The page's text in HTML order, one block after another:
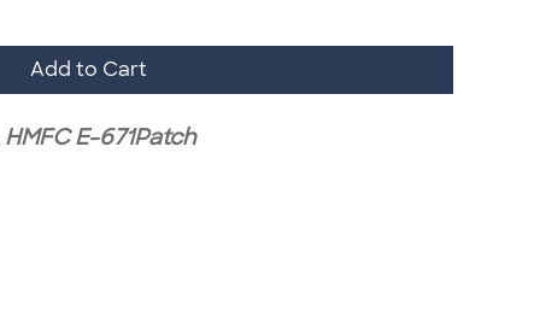
Add to Cart
HMFC E-671Patch